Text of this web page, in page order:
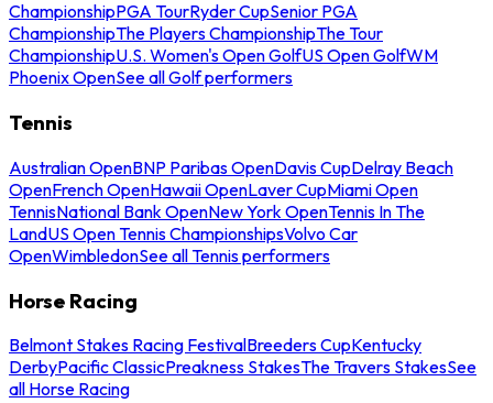
ChampionshipPGA TourRyder CupSenior PGA
ChampionshipThe Players ChampionshipThe Tour
ChampionshipU.S. Women's Open GolfUS Open GolfWM
Phoenix OpenSee all Golf performers
Tennis
Australian OpenBNP Paribas OpenDavis CupDelray Beach
OpenFrench OpenHawaii OpenLaver CupMiami Open
TennisNational Bank OpenNew York OpenTennis In The
LandUS Open Tennis ChampionshipsVolvo Car
OpenWimbledonSee all Tennis performers
Horse Racing
Belmont Stakes Racing FestivalBreeders CupKentucky
DerbyPacific ClassicPreakness StakesThe Travers StakesSee
all Horse Racing